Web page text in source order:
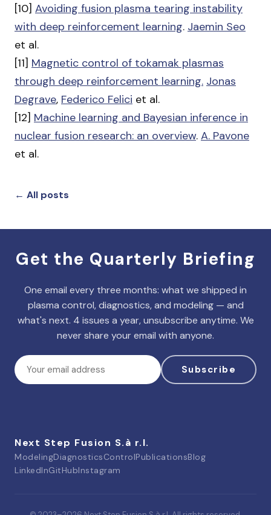
[10] Avoiding fusion plasma tearing instability
with deep reinforcement learning. Jaemin Seo
et al.
[11] Magnetic control of tokamak plasmas
through deep reinforcement learning. Jonas
Degrave, Federico Felici et al.
[12] Machine learning and Bayesian inference in
nuclear fusion research: an overview. A. Pavone
et al.
← All posts
Get the Quarterly Briefing
One email every three months: what we shipped in
plasma control, diagnostics, and modeling — and
what's next. 4 issues a year, unsubscribe anytime. We
never share your email with anyone.
Subscribe
Next Step Fusion S.à r.l.
ModelingDiagnosticsControlPublicationsBlog
LinkedInGitHubInstagram